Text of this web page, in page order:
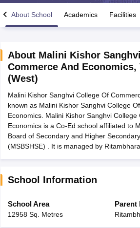
Time Table 2026
12th Supplementary Result 2026
CBSE 10th Second Board Result
HS Result 2026CBSE Class 12
CBSE 10th Science Question Paper 2026
Question Paper 2026TS Inter
SSLCKarnataka SSLCUK Board 10thGoa
ExamMP Board 12thUK Board 12thGoa
Schools in Punjab
Schools in Bihar
Medium Schools in India
HBSE 12th Syllabus HPBOSE 12th
Class 12 Question Papers
HBSE 12th
About School Academics Facilities
About Malini Kishor
Commerce And Economics,
(West)
Malini Kishor Sanghvi College Of
known as Malini Kishor Sanghvi College
Economics. Malini Kishor Sanghvi College
Economics is a Co-Ed school affiliated to
Board of Secondary and Higher
(MSBSHSE) . It is managed by
School Information
School Area
12958 Sq. Metres
Parent